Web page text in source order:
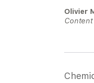
Olivier